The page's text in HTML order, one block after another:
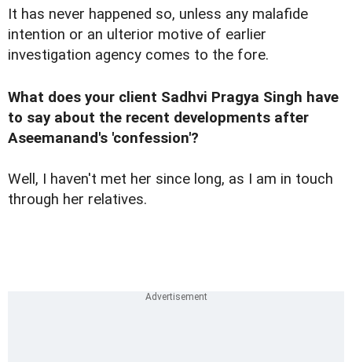
It has never happened so, unless any malafide
intention or an ulterior motive of earlier
investigation agency comes to the fore.
What does your client Sadhvi Pragya Singh have
to say about the recent developments after
Aseemanand's 'confession'?
Well, I haven't met her since long, as I am in touch
through her relatives.